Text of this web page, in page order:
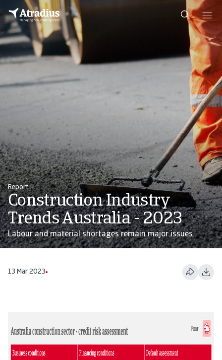
Report
Construction Industry
Trends Australia - 2023
Labour and material shortages remain major issues
13 Mar 2023